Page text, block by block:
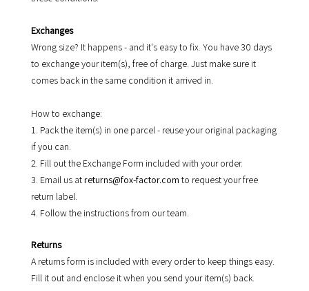
Exchanges
Wrong size? It happens - and it's easy to fix. You have 30 days
to exchange your item(s), free of charge. Just make sure it
comes back in the same condition it arrived in.
How to exchange:
1. Pack the item(s) in one parcel - reuse your original packaging
if you can.
2. Fill out the Exchange Form included with your order.
3. Email us atreturns@fox-factor.com to request your free
return label.
4. Follow the instructions from our team.
Returns
A returns form is included with every order to keep things easy.
Fill it out and enclose it when you send your item(s) back.